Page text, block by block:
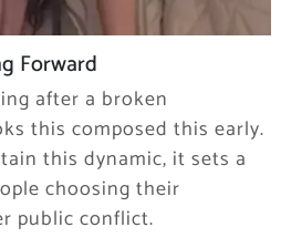
Forward
after a broken
this composed this early.
this dynamic, it sets a
choosing their
public conflict.